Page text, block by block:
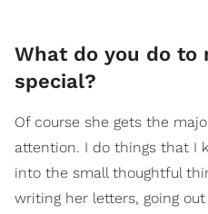
What do you do to
special?
Of course she gets the
attention. I do things that I
into the small thoughtful
writing her letters, going